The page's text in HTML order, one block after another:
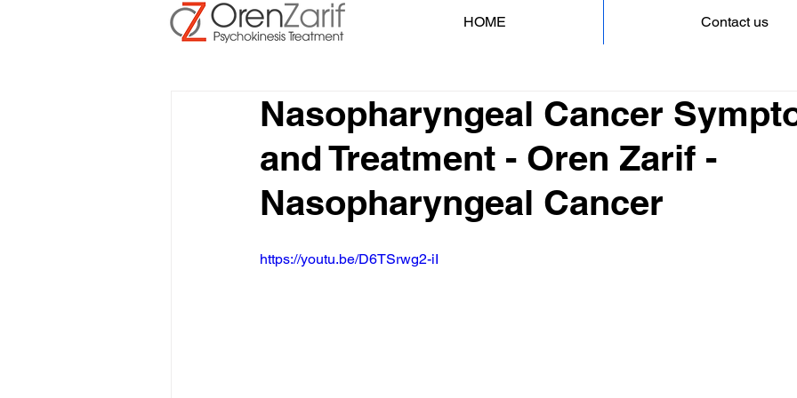
HOME Contact us
Nasopharyngeal Cancer
and Treatment - Oren Zarif -
Nasopharyngeal Cancer
https://youtu.be/D6TSrwg2-iI